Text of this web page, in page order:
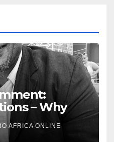
– Why
start
AFRICA ONLINE